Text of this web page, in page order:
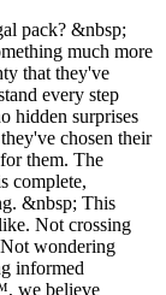
pack? &nbsp;
much more
that they've
every step
hidden surprises
chosen their
them. The
complete,
&nbsp; This
Not crossing
wondering
informed
we believe